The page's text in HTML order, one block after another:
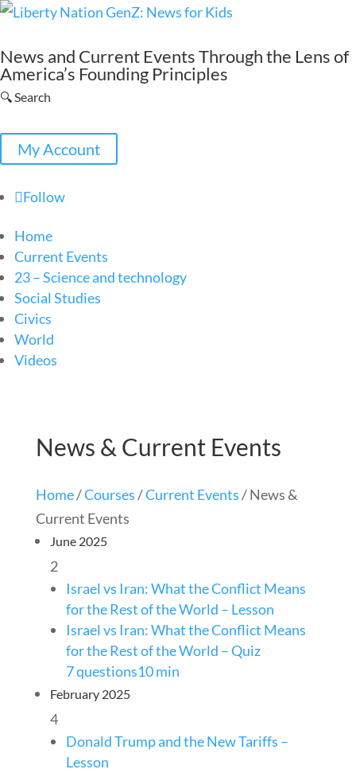
News and Current Events Through the Lens of
America’s Founding Principles
🔍 Search
My Account
Follow
Home
Current Events
23 – Science and technology
Social Studies
Civics
World
Videos
News & Current Events
Home/Courses/Current Events/ News &
Current Events
June 2025
2
Israel vs Iran: What the Conflict Means
for the Rest of the World – Lesson
Israel vs Iran: What the Conflict Means
for the Rest of the World – Quiz
7 questions10 min
February 2025
4
Donald Trump and the New Tariffs –
Lesson